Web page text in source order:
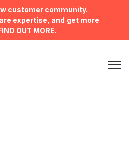
customer community.
expertise, and get more
OUT MORE.
Open